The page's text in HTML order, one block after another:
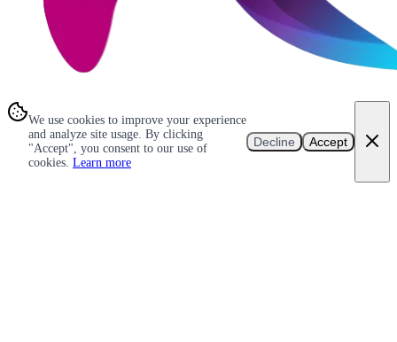
We use cookies to improve your experience
and analyze site usage. By clicking
"Accept", you consent to our use of
cookies. Learn more
Decline Accept